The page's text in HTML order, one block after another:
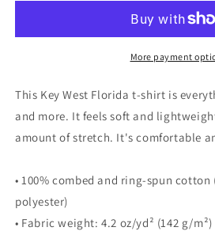
-
shirt
PALM
-
Unisex
shirt
More payment
This Key West Florida t-shirt is
and more. It feels soft and
amount of stretch. It's comfortable
• 100% combed and ring-spun
polyester)
• Fabric weight: 4.2 oz/yd² (142 g/m²)